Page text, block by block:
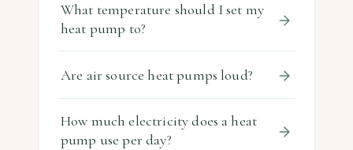
What temperature should I set my
heat pump to?
Are air source heat pumps loud?
How much electricity does a heat
pump use per day?